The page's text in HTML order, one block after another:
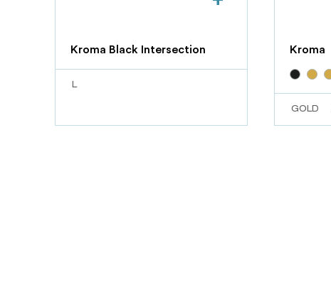
Kroma Black Intersection
L
Kroma
GOLD